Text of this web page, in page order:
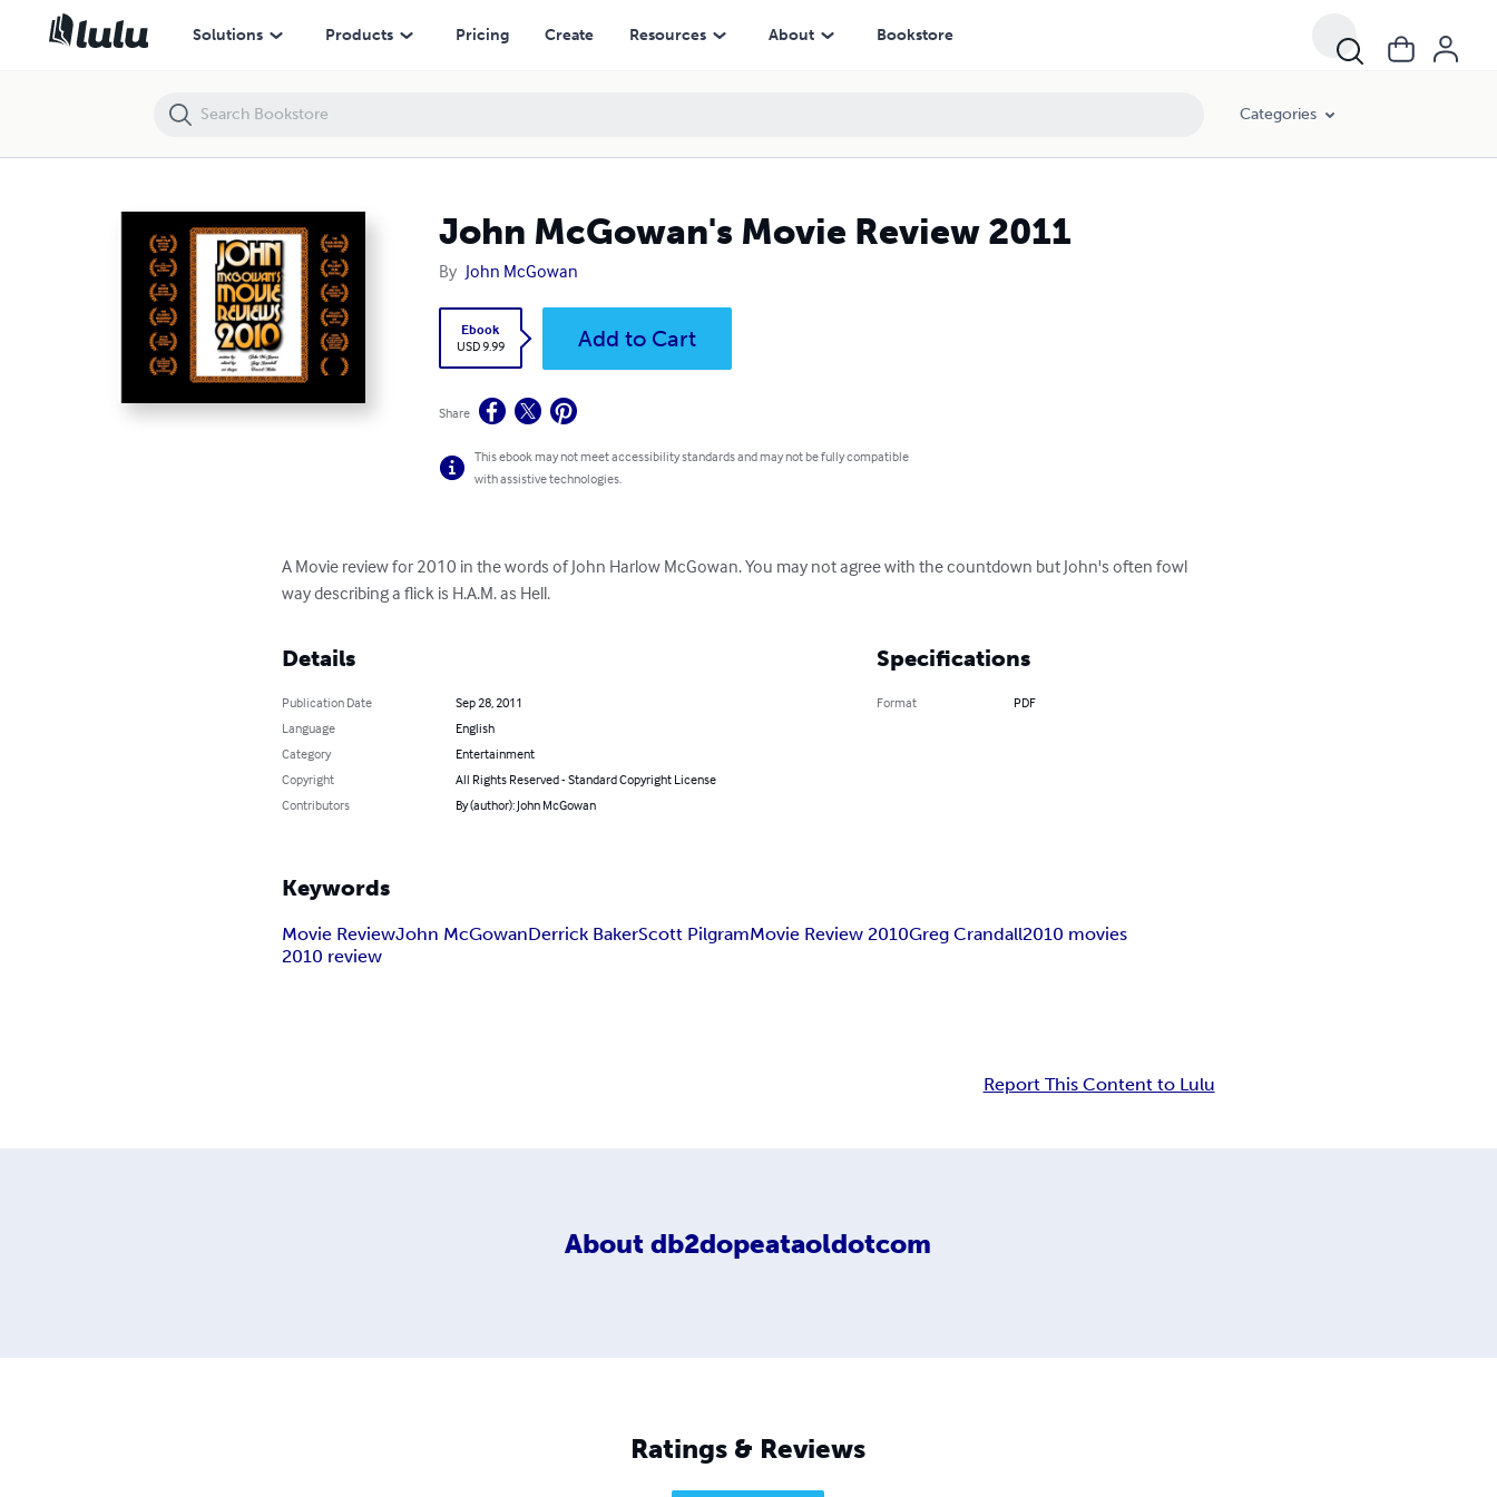
Solutions Products Pricing Create Resources About Bookstore
Categories
John McGowan's Movie Review 2011
By John McGowan
Ebook
USD 9.99
Add to Cart
Share
This ebook may not meet accessibility standards and may not be fully compatible
with assistive technologies.
A Movie review for 2010 in the words of John Harlow McGowan. You may not agree with the countdown but John's often fowl
way describing a flick is H.A.M. as Hell.
Details
Publication Date
Sep 28, 2011
Language
English
Category
Entertainment
Copyright
All Rights Reserved - Standard Copyright License
Contributors
By (author): John McGowan
Specifications
Format PDF
Keywords
Movie ReviewJohn McGowanDerrick BakerScott PilgramMovie Review 2010Greg Crandall2010 movies
2010 review
Report This Content to Lulu
About db2dopeataoldotcom
Ratings & Reviews
John McGowan's Movie Review 2011